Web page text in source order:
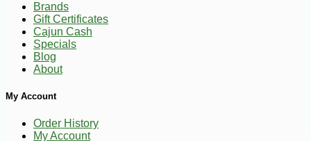
Brands
Gift Certificates
Cajun Cash
Specials
Blog
About
My Account
Order History
My Account